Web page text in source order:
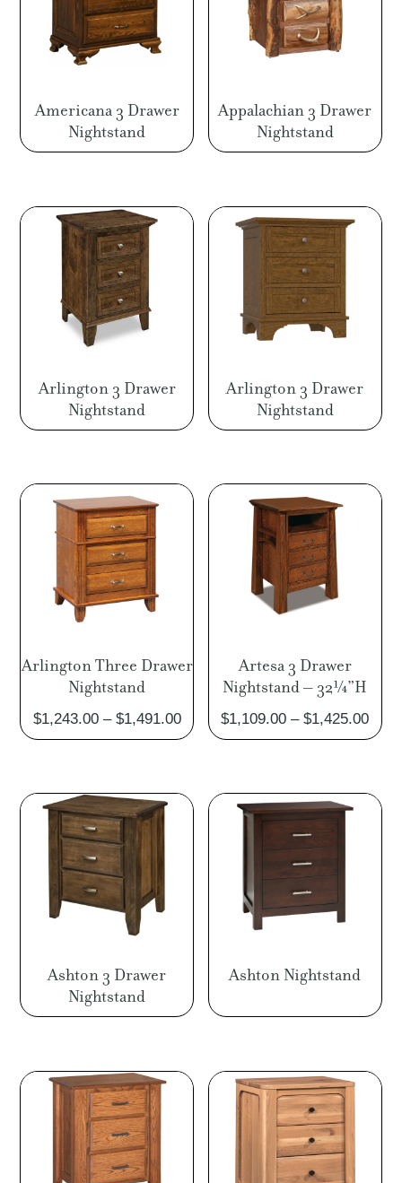
Americana 3 Drawer
Nightstand
Appalachian 3 Drawer
Nightstand
Arlington 3 Drawer
Nightstand
Arlington 3 Drawer
Nightstand
Arlington Three Drawer
Nightstand
$1,243.00 – $1,491.00Price
range:
through
$1,491.00
Artesa 3 Drawer
Nightstand – 32¼”H
$1,109.00 – $1,425.00
Ashton 3 Drawer
Nightstand
Ashton Nightstand